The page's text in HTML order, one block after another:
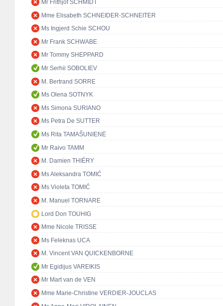
Mr Frithjof SCHMIDT
Mme Elisabeth SCHNEIDER-SCHNEITER
Ms Ingjerd Schie SCHOU
Mr Frank SCHWABE
Mr Tommy SHEPPARD
Mr Serhii SOBOLIEV
M. Bertrand SORRE
Ms Olena SOTNYK
Ms Simona SURIANO
Ms Petra De SUTTER
Ms Rita TAMAŠUNIENĖ
Mr Raivo TAMM
M. Damien THIÉRY
Ms Aleksandra TOMIĆ
Ms Violeta TOMIĆ
M. Manuel TORNARE
Lord Don TOUHIG
Mme Nicole TRISSE
Ms Feleknas UCA
M. Vincent VAN QUICKENBORNE
Mr Egidijus VAREIKIS
Mr Mart van de VEN
Mme Marie-Christine VERDIER-JOUCLAS